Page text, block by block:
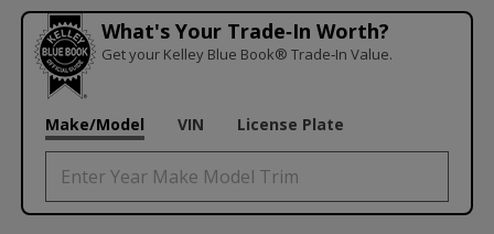
What's Your Trade‑In Worth?
Get your Kelley Blue Book® Trade‑In Value.
Make/Model VIN License Plate